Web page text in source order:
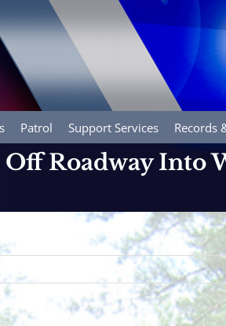
Patrol Support Services Records
Roadway Into